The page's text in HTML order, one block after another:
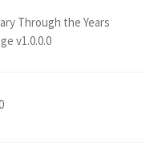
Through the Years
v1.0.0.0